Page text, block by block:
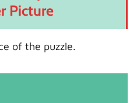
Picture
of the puzzle.